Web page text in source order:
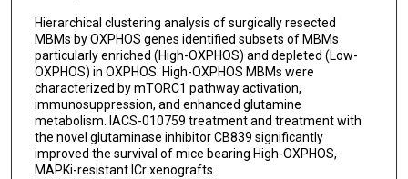
Hierarchical clustering analysis of surgically resected
MBMs by OXPHOS genes identified subsets of MBMs
particularly enriched (High-OXPHOS) and depleted (Low-
OXPHOS) in OXPHOS. High-OXPHOS MBMs were
characterized by mTORC1 pathway activation,
immunosuppression, and enhanced glutamine
metabolism. IACS-010759 treatment and treatment with
the novel glutaminase inhibitor CB839 significantly
improved the survival of mice bearing High-OXPHOS,
MAPKi-resistant ICr xenografts.